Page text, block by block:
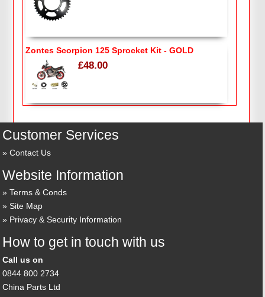
Zontes Scorpion 125 Sprocket Kit - GOLD
£48.00
Customer Services
Contact Us
Website Information
Terms & Conds
Site Map
Privacy & Security Information
How to get in touch with us
Call us on
0844 800 2734
China Parts Ltd